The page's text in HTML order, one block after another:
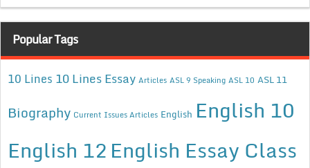
Popular Tags
10 Lines 10 Lines Essay Articles ASL 9 Speaking ASL 10 ASL 11
Biography Current Issues Articles English English 10
English 12English Essay Class